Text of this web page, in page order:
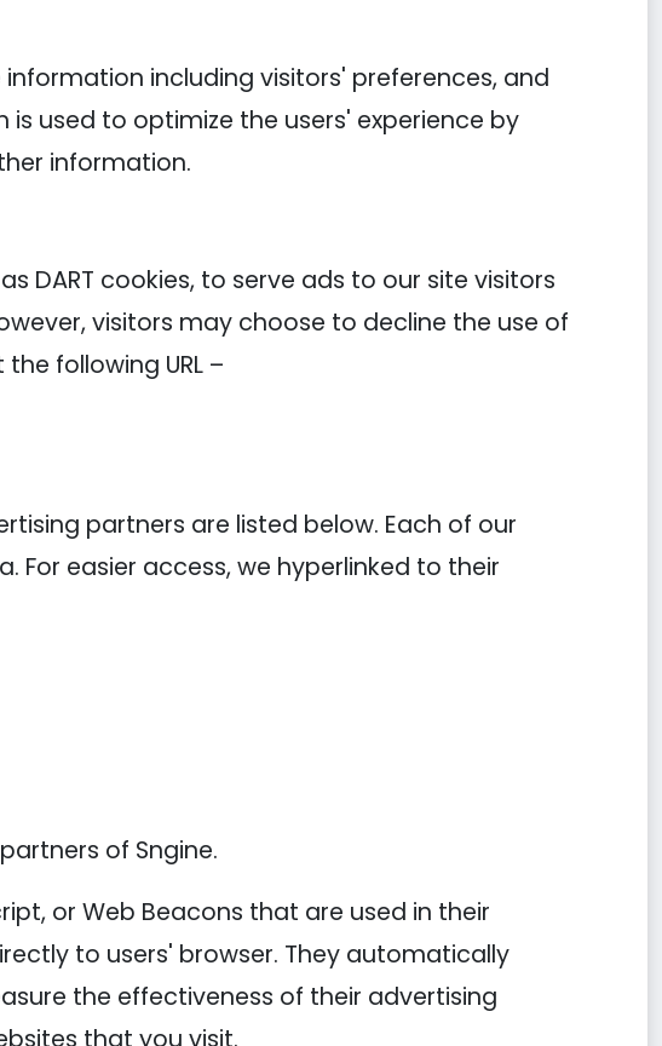
including visitors' preferences, and
used to optimize the users' experience by
information.
DART cookies, to serve ads to our site visitors
visitors may choose to decline the use of
following URL –
partners are listed below. Each of our
For easier access, we hyperlinked to their
of Sngine.
or Web Beacons that are used in their
to users' browser. They automatically
the effectiveness of their advertising
that you visit.